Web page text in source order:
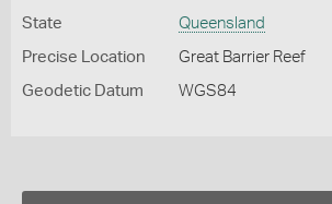
State Queensland
Precise Location Great Barrier Reef
Geodetic Datum WGS84